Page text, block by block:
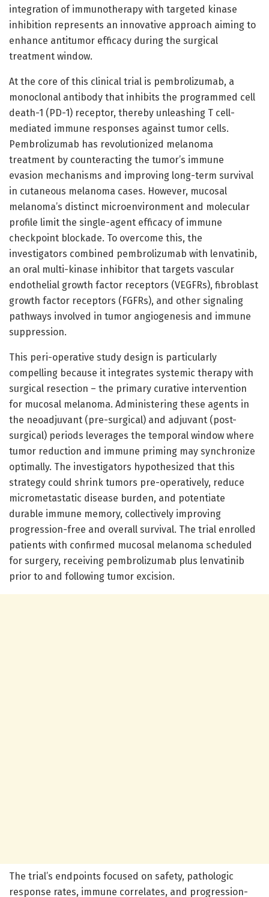
integration of immunotherapy with targeted kinase
inhibition represents an innovative approach aiming to
enhance antitumor efficacy during the surgical
treatment window.
At the core of this clinical trial is pembrolizumab, a
monoclonal antibody that inhibits the programmed cell
death-1 (PD-1) receptor, thereby unleashing T cell-
mediated immune responses against tumor cells.
Pembrolizumab has revolutionized melanoma
treatment by counteracting the tumor’s immune
evasion mechanisms and improving long-term survival
in cutaneous melanoma cases. However, mucosal
melanoma’s distinct microenvironment and molecular
profile limit the single-agent efficacy of immune
checkpoint blockade. To overcome this, the
investigators combined pembrolizumab with lenvatinib,
an oral multi-kinase inhibitor that targets vascular
endothelial growth factor receptors (VEGFRs), fibroblast
growth factor receptors (FGFRs), and other signaling
pathways involved in tumor angiogenesis and immune
suppression.
This peri-operative study design is particularly
compelling because it integrates systemic therapy with
surgical resection – the primary curative intervention
for mucosal melanoma. Administering these agents in
the neoadjuvant (pre-surgical) and adjuvant (post-
surgical) periods leverages the temporal window where
tumor reduction and immune priming may synchronize
optimally. The investigators hypothesized that this
strategy could shrink tumors pre-operatively, reduce
micrometastatic disease burden, and potentiate
durable immune memory, collectively improving
progression-free and overall survival. The trial enrolled
patients with confirmed mucosal melanoma scheduled
for surgery, receiving pembrolizumab plus lenvatinib
prior to and following tumor excision.
The trial’s endpoints focused on safety, pathologic
response rates, immune correlates, and progression-